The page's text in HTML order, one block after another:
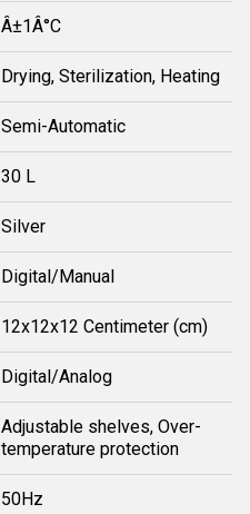
Â±1Â°C
Drying, Sterilization, Heating
Semi-Automatic
30 L
Silver
Digital/Manual
12x12x12 Centimeter (cm)
Digital/Analog
Adjustable shelves, Over-
temperature protection
50Hz